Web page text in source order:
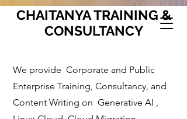
CHAITANYA TRAINING &
CONSULTANCY
We provide Corporate and Public
Enterprise Training, Consultancy, and
Content Writing on Generative AI ,